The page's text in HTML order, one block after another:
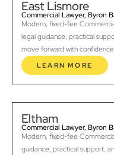
East Lismore
Commercial Lawyer, Byron
Modern, fixed-fee
legal guidance, practical
move forward with
LEARN MORE
Eltham
Commercial Lawyer, Byron
Modern, fixed-fee
guidance, practical support,